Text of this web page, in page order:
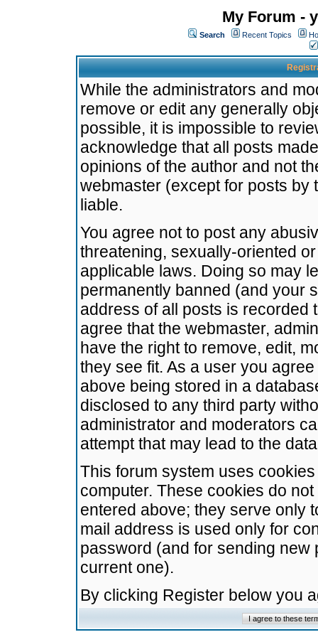
My Forum -
Search Recent Topics
While the administrators and
remove or edit any generally
possible, it is impossible to
acknowledge that all posts
opinions of the author and not
webmaster (except for posts by
liable.
You agree not to post any
threatening, sexually-oriented
applicable laws. Doing so may
permanently banned (and your
address of all posts is recorded
agree that the webmaster,
have the right to remove, edit,
they see fit. As a user you
above being stored in a
disclosed to any third party
administrator and moderators
attempt that may lead to the
This forum system uses
computer. These cookies do
entered above; they serve only
mail address is used only for
password (and for sending
current one).
By clicking Register below you